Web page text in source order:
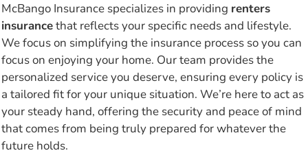
McBango Insurance specializes in providing renters
insurancethat reflects your specific needs and lifestyle.
We focus on simplifying the insurance process so you can
focus on enjoying your home. Our team provides the
personalized service you deserve, ensuring every policy is
a tailored fit for your unique situation. We’re here to act as
your steady hand, offering the security and peace of mind
that comes from being truly prepared for whatever the
future holds.